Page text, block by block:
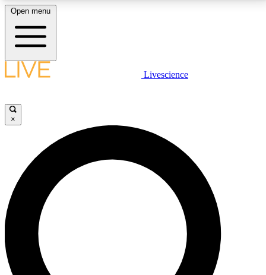
LIVE SCIENCE PLUS
JOIN FREE
LIVE SCIENCE PRO
Unlimited access to our exclusive features, expert analysis and in-depth
interviews, all ad-free
Open menu
Livescience
×